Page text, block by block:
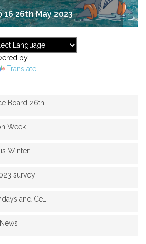
16 26th May 2023
by
Translate
Board 26th May 2023
Week
Winter
survey
and Celebrations